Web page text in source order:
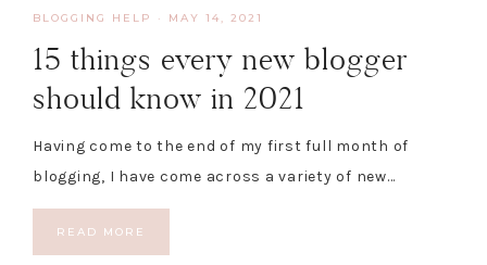
BLOGGING HELP · MAY 14, 2021
15 things every new blogger
should know in 2021
Having come to the end of my first full month of
blogging, I have come across a variety of new…
READ MORE